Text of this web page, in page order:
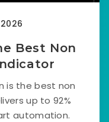
Best Non
is the best non
up to 92%
automation.